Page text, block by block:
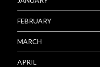
FEBRUARY
MARCH
APRIL